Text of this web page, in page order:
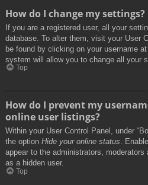
How do I change my settings?
If you are a registered user, all your
database. To alter them, visit your User
be found by clicking on your username
system will allow you to change all your
Top
How do I prevent my
online user listings?
Within your User Control Panel, under
the option Hide your online status.
appear to the administrators,
as a hidden user.
Top